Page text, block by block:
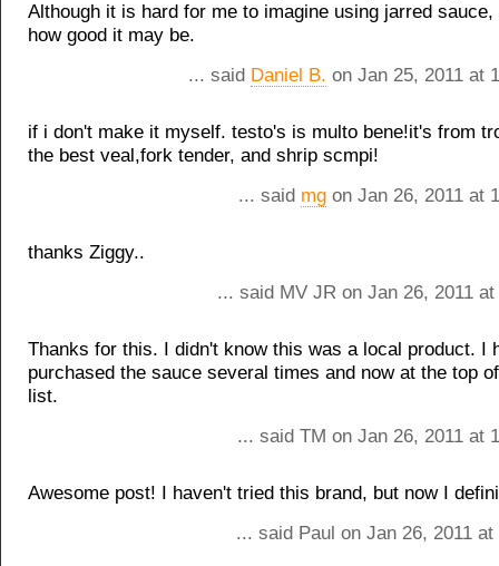
Although it is hard for me to imagine using jarred
how good it may be.
... said Daniel B. on Jan 25, 2011 at
if i don't make it myself. testo's is multo bene!it's from
the best veal,fork tender, and shrip scmpi!
... said mg on Jan 26, 2011 at
thanks Ziggy..
... said MV JR on Jan 26, 2011
Thanks for this. I didn't know this was a local product. I
purchased the sauce several times and now at the top
list.
... said TM on Jan 26, 2011 at
Awesome post! I haven't tried this brand, but now I
... said Paul on Jan 26, 2011